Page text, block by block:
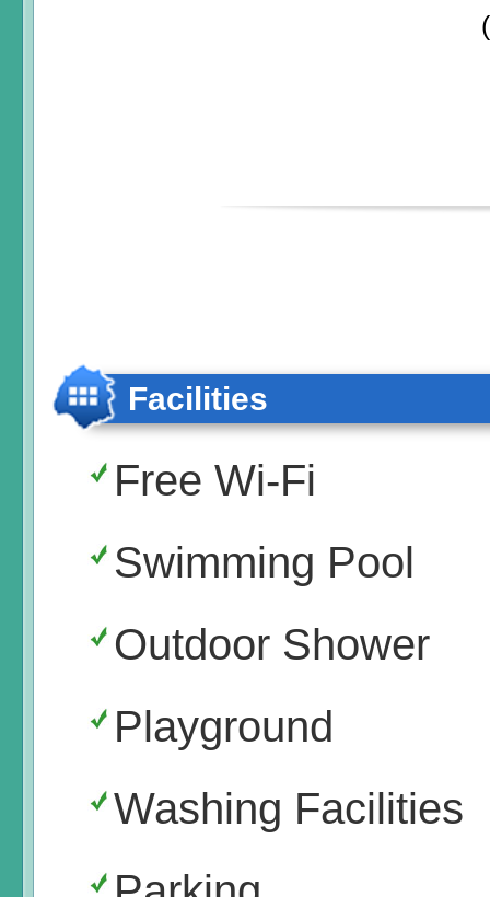
Facilities
Free Wi-Fi
Swimming Pool
Outdoor Shower
Playground
Washing Facilities